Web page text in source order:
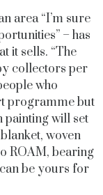
area “I’m sure
– has
it sells. “The
collectors per
who
programme but
painting will set
woven
ROAM, bearing
be yours for